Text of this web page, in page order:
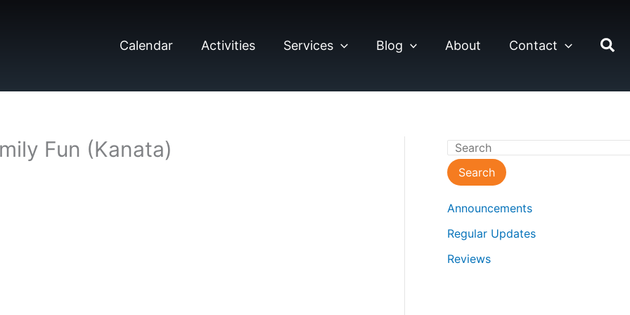
Calendar Activities Services Blog About Contact
Fun (Kanata)
e
r
c
h
Search
Announcements
Regular Updates
Reviews